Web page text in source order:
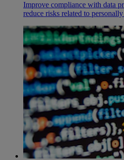
Improve compliance with data
reduce risks related to